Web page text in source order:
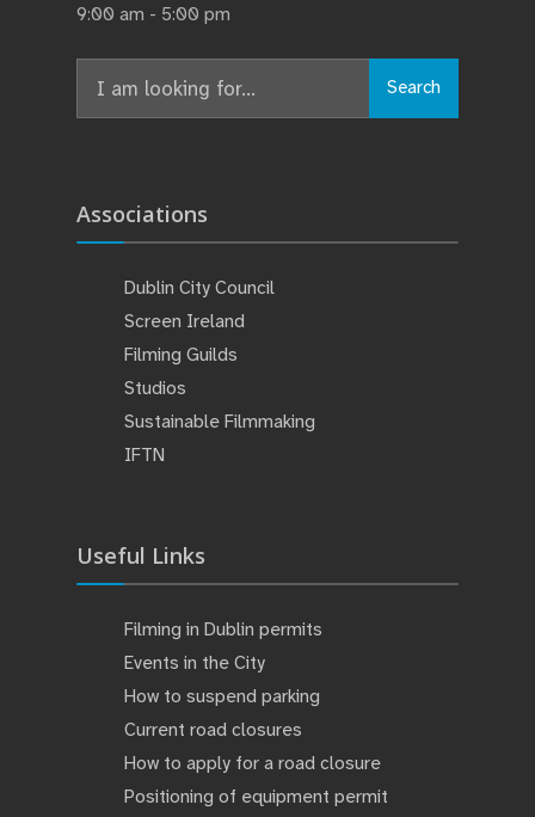
9:00 am - 5:00 pm
for:
Search
Associations
Dublin City Council
Screen Ireland
Filming Guilds
Studios
Sustainable Filmmaking
IFTN
Useful Links
Filming in Dublin permits
Events in the City
How to suspend parking
Current road closures
How to apply for a road closure
Positioning of equipment permit